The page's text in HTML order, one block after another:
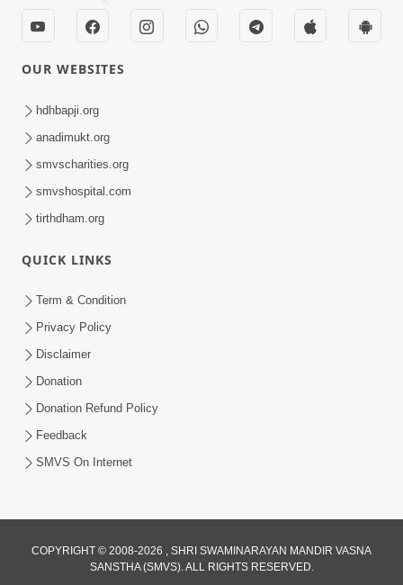
Sant Vani - 89
Aug 04, 2026
Jivan Ma Sacha Guru Kem Jaruri Chhe?
| HDH Swamishri
OUR WEBSITES
hdhbapji.org
anadimukt.org
smvscharities.org
smvshospital.com
tirthdham.org
QUICK LINKS
Term & Condition
Privacy Policy
Disclaimer
Donation
Donation Refund Policy
Feedback
SMVS On Internet
COPYRIGHT © 2008-2026 , SHRI SWAMINARAYAN MANDIR VASNA
SANSTHA (SMVS). ALL RIGHTS RESERVED.